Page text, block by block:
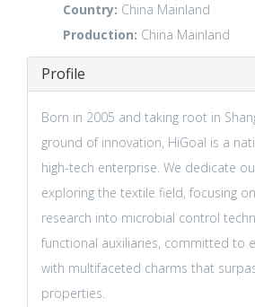
Country: China Mainland
Production: China Mainland
Profile
Born in 2005 and taking root in
ground of innovation, HiGoal is a
high-tech enterprise. We dedicate
exploring the textile field, focusing
research into microbial control
functional auxiliaries, committed to
with multifaceted charms that
properties.